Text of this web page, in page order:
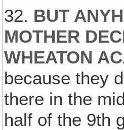
32. BUT
MOTHER
WHEATON
because they
there in the
half of the 9th